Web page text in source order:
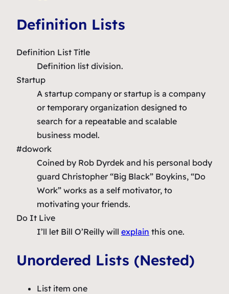
Definition Lists
Definition List Title
Definition list division.
Startup
A startup company or startup is a company
or temporary organization designed to
search for a repeatable and scalable
business model.
#dowork
Coined by Rob Dyrdek and his personal body
guard Christopher “Big Black” Boykins, “Do
Work” works as a self motivator, to
motivating your friends.
Do It Live
I’ll let Bill O’Reilly will explain this one.
Unordered Lists (Nested)
List item one